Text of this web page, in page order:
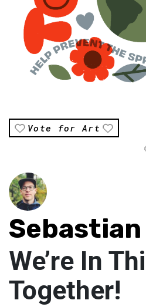
Vote for Art
We’re In
Together!